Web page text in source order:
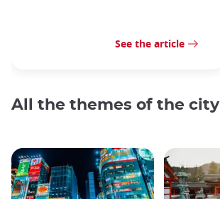
See the article
All the themes of the city